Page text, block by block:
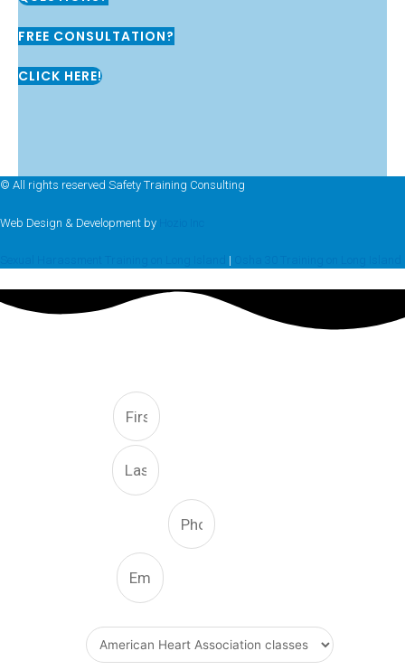
FREE CONSULTATION?
CLICK HERE!
© All rights reserved Safety Training Consulting
Web Design & Development by
|